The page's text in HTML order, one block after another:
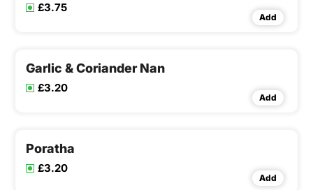
£3.75
Add
Garlic & Coriander Nan
£3.20
Add
Poratha
£3.20
Add